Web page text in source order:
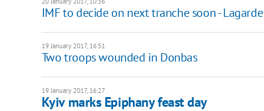
IMF to decide on next tranche soon - Lagarde
19 January 2017, 16:51
Two troops wounded in Donbas
19 January 2017, 16:27
Kyiv marks Epiphany feast day